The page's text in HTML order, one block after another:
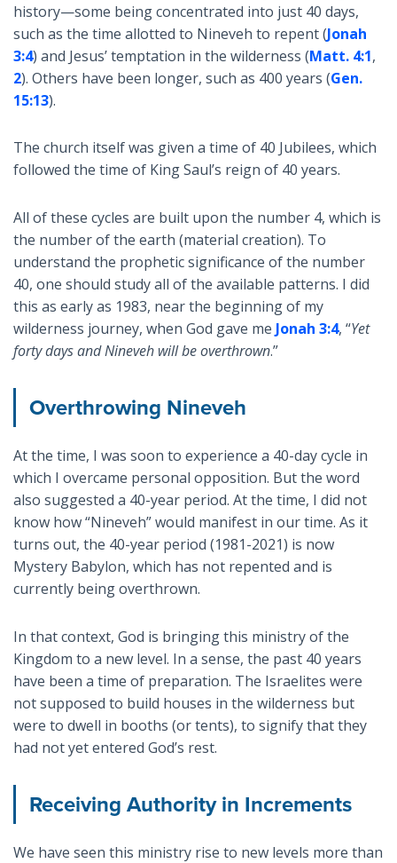
history—some being concentrated into just 40 days,
such as the time allotted to Nineveh to repent (Jonah
3:4) and Jesus’ temptation in the wilderness (Matt. 4:1,
2). Others have been longer, such as 400 years (Gen.
15:13).
The church itself was given a time of 40 Jubilees, which
followed the time of King Saul’s reign of 40 years.
All of these cycles are built upon the number 4, which is
the number of the earth (material creation). To
understand the prophetic significance of the number
40, one should study all of the available patterns. I did
this as early as 1983, near the beginning of my
wilderness journey, when God gave me Jonah 3:4, “Yet
forty days and Nineveh will be overthrown.”
Overthrowing Nineveh
At the time, I was soon to experience a 40-day cycle in
which I overcame personal opposition. But the word
also suggested a 40-year period. At the time, I did not
know how “Nineveh” would manifest in our time. As it
turns out, the 40-year period (1981-2021) is now
Mystery Babylon, which has not repented and is
currently being overthrown.
In that context, God is bringing this ministry of the
Kingdom to a new level. In a sense, the past 40 years
have been a time of preparation. The Israelites were
not supposed to build houses in the wilderness but
were to dwell in booths (or tents), to signify that they
had not yet entered God’s rest.
Receiving Authority in Increments
We have seen this ministry rise to new levels more than